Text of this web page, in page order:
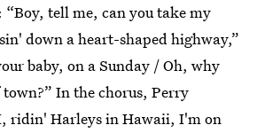
tell me, can you take my
down a heart-shaped highway,”
baby, on a Sunday / Oh, why
In the chorus, Perry
ridin' Harleys in Hawaii, I'm on